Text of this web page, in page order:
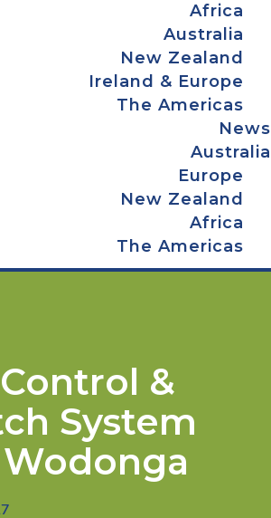
Africa
Australia
New Zealand
Ireland & Europe
The Americas
News
Australia
Europe
New Zealand
Africa
The Americas
&
System